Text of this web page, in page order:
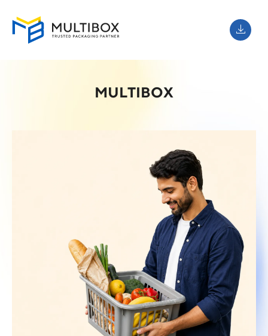
MULTIBOX